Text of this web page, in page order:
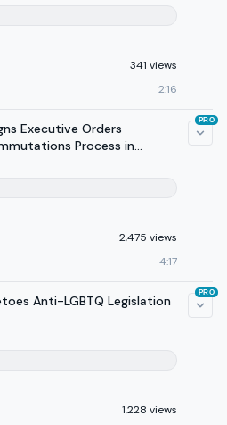
341 views
2:16
Executive Orders
Process in
2,475 views
4:17
PRO
Anti-LGBTQ Legislation
1,228 views
PRO